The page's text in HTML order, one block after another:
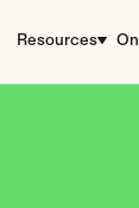
Resources